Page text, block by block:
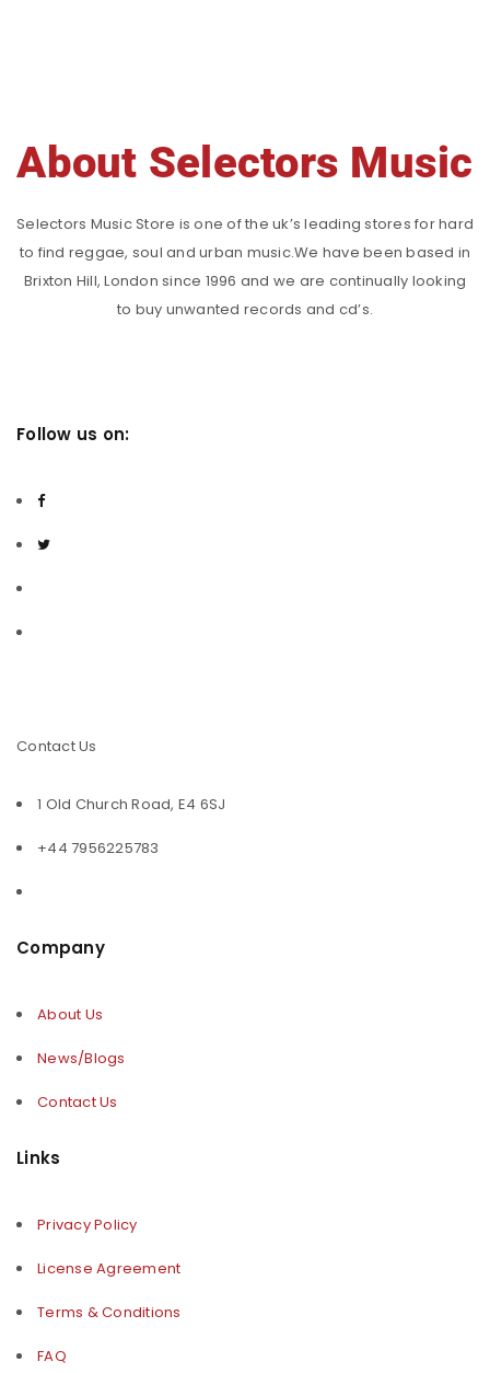
About Selectors Music
Selectors Music Store is one of the uk’s leading stores for hard
to find reggae, soul and urban music.We have been based in
Brixton Hill, London since 1996 and we are continually looking
to buy unwanted records and cd’s.
Follow us on:
Facebook
Contact Us
1 Old Church Road, E4 6SJ
+44 7956225783
Company
About Us
News/Blogs
Contact Us
Links
Privacy Policy
License Agreement
Terms & Conditions
FAQ